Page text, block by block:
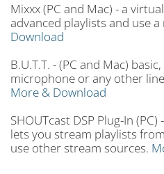
Mixxx (PC and Mac) - a
advanced playlists and use
Download
B.U.T.T. - (PC and Mac)
microphone or any other
More & Download
SHOUTcast DSP Plug-In
lets you stream playlists
use other stream sources.